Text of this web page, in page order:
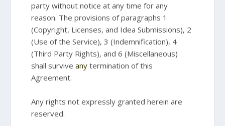
party without notice at any time for any
reason. The provisions of paragraphs 1
(Copyright, Licenses, and Idea Submissions), 2
(Use of the Service), 3 (Indemnification), 4
(Third Party Rights), and 6 (Miscellaneous)
shall surviveany termination of this
Agreement.
Any rights not expressly granted herein are
reserved.